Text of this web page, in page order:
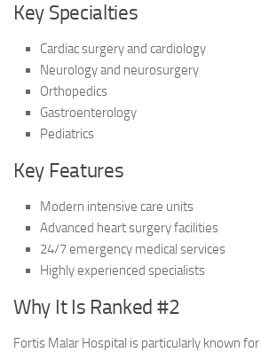
Key Specialties
Cardiac surgery and cardiology
Neurology and neurosurgery
Orthopedics
Gastroenterology
Pediatrics
Key Features
Modern intensive care units
Advanced heart surgery facilities
24/7 emergency medical services
Highly experienced specialists
Why It Is Ranked #2
Fortis Malar Hospital is particularly known